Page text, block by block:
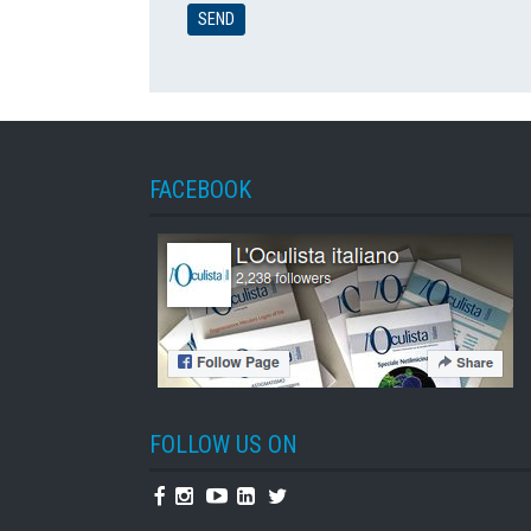
FACEBOOK
FOLLOW US ON
Facebook
Instagram
YoutubeLinkedin
Twitter